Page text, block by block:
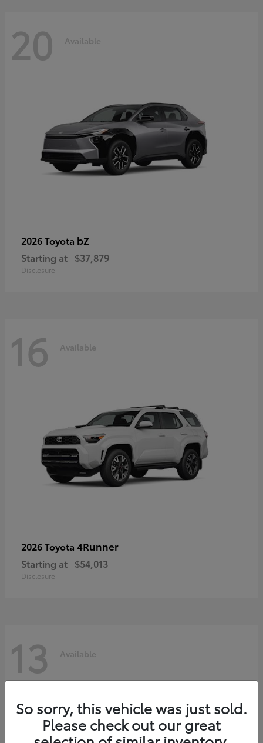
20 Available
2026 Toyota bZ
Starting at $37,879
Disclosure
16 Available
2026 Toyota 4Runner
Starting at $54,013
Disclosure
13 Available
So sorry, this vehicle was just sold.
Please check out our great